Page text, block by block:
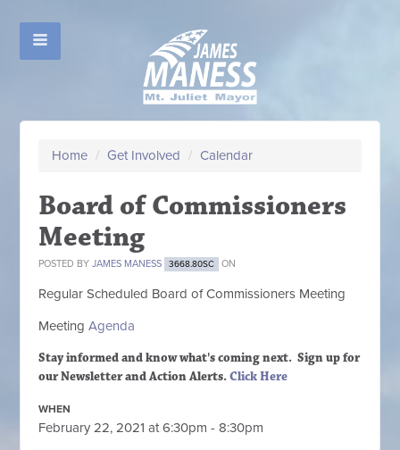
Home / Get Involved / Calendar
Board of Commissioners
Meeting
POSTED BYJAMES MANESS 3668.80SC ON
Regular Scheduled Board of Commissioners Meeting
MeetingAgenda
Stay informed and know what's coming next. Sign upfor
our Newsletter and Action Alerts.Click Here
WHEN
February 22, 2021 at 6:30pm - 8:30pm